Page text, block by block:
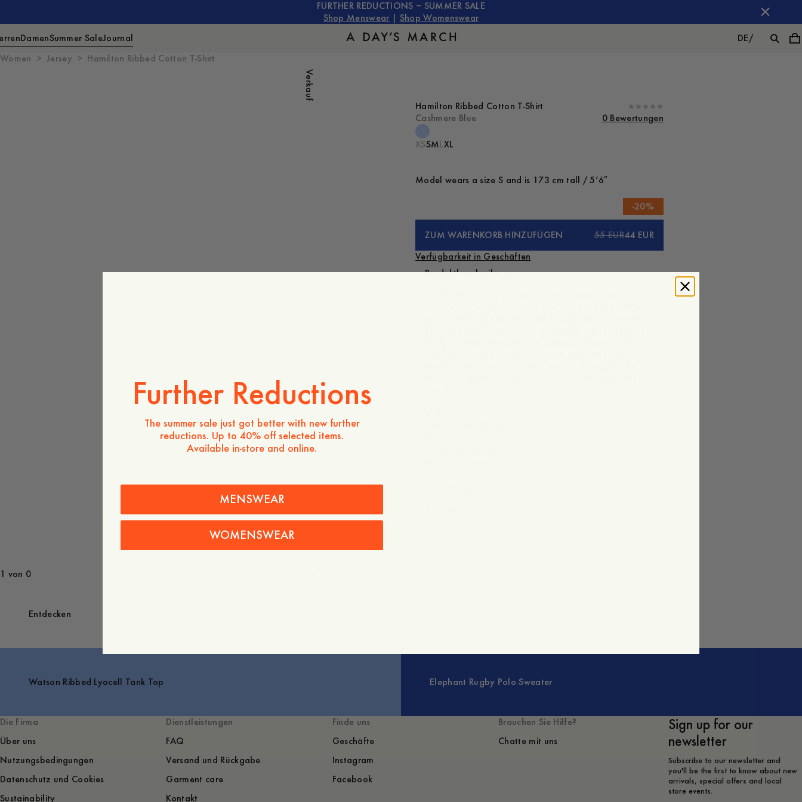
FURTHER REDUCTIONS – SUMMER SALE
Shop Menswear
Shop Womenswear
DamenSummer SaleJournal DE/
Women
Jersey Hamilton Ribbed Cotton T-Shirt
Verkauf
1 von 0
Hamilton Ribbed Cotton T-Shirt
Cashmere Blue
0 Bewertungen
XSSMLXL
Model wears a size S and is 173 cm tall / 5’6″
-20%
ZUM WARENKORB HINZUFÜGEN 55 EUR44 EUR
Verfügbarkeit in Geschäften
Produktbeschreibung
Entdecken
Watson Ribbed Lyocell Tank Top Elephant Rugby Polo Sweater
Die Firma
Über uns
Nutzungsbedingungen
Datenschutz und Cookies
Sustainability
Dienstleistungen
FAQ
Versand und Rückgabe
Garment care
Kontakt
Finde uns
Geschäfte
Instagram
Facebook
Brauchen Sie Hilfe?
Chatte mit uns
Sign up for our
newsletter
Subscribe to our newsletter and
you'll be the first to know about new
arrivals, special offers and local
store events.
Further Reductions
The summer sale just got better with new further
reductions. Up to 40% off selected items.
Available in-store and online.
MENSWEAR
WOMENSWEAR